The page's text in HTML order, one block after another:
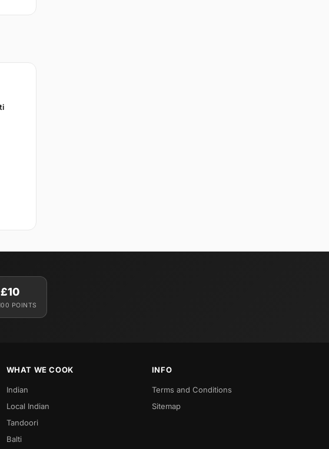
£10
POINTS
WHAT WE COOK
Indian
Local Indian
Tandoori
Balti
INFO
Terms and Conditions
Sitemap